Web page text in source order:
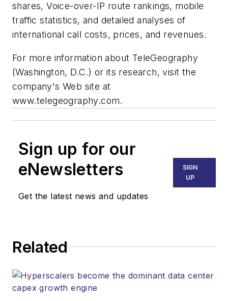
shares, Voice-over-IP route rankings, mobile
traffic statistics, and detailed analyses of
international call costs, prices, and revenues.
For more information about TeleGeography
(Washington, D.C.) or its research, visit the
company's Web site at
www.telegeography.com.
Sign up for our
eNewsletters
Get the latest news and updates
SIGN
UP
Related